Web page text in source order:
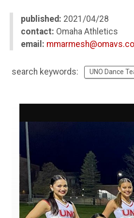
published: 2021/04/28
contact: Omaha Athletics
email:
search keywords: UNO Dance